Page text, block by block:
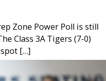
Zone Power Poll is still
Class 3A Tigers (7-0)
[…]